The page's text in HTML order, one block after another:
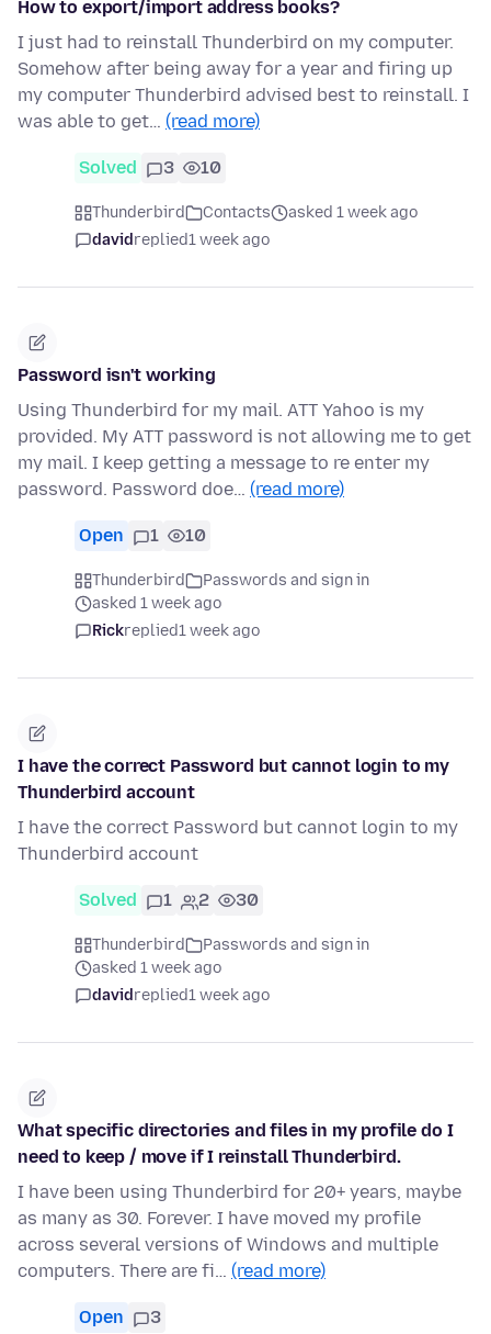
How to export/import address books?
I just had to reinstall Thunderbird on my computer.
Somehow after being away for a year and firing up
my computer Thunderbird advised best to reinstall. I
was able to get… (read more)
Solved 3 10
Thunderbird Contacts
asked 1 week ago
davidreplied1 week ago
Password isn't working
Using Thunderbird for my mail. ATT Yahoo is my
provided. My ATT password is not allowing me to get
my mail. I keep getting a message to re enter my
password. Password doe… (read more)
Open 1 10
Thunderbird
Passwords and sign in
asked 1 week ago
Rickreplied1 week ago
I have the correct Password but cannot login to my
Thunderbird account
I have the correct Password but cannot login to my
Thunderbird account
Solved 1 2 30
Thunderbird
Passwords and sign in
asked 1 week ago
davidreplied1 week ago
What specific directories and files in my profile do I
need to keep / move if I reinstall Thunderbird.
I have been using Thunderbird for 20+ years, maybe
as many as 30. Forever. I have moved my profile
across several versions of Windows and multiple
computers. There are fi… (read more)
Open 3